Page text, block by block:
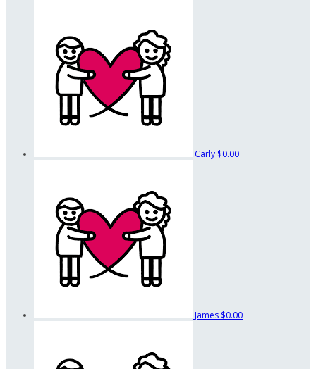
Carly $0.00
James $0.00